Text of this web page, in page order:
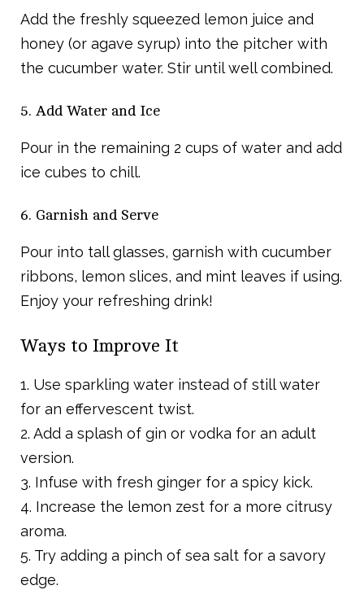
Add the freshly squeezed lemon juice and
honey (or agave syrup) into the pitcher with
the cucumber water. Stir until well combined.
5. Add Water and Ice
Pour in the remaining 2 cups of water and add
ice cubes to chill.
6. Garnish and Serve
Pour into tall glasses, garnish with cucumber
ribbons, lemon slices, and mint leaves if using.
Enjoy your refreshing drink!
Ways to Improve It
1. Use sparkling water instead of still water
for an effervescent twist.
2. Add a splash of gin or vodka for an adult
version.
3. Infuse with fresh ginger for a spicy kick.
4. Increase the lemon zest for a more citrusy
aroma.
5. Try adding a pinch of sea salt for a savory
edge.